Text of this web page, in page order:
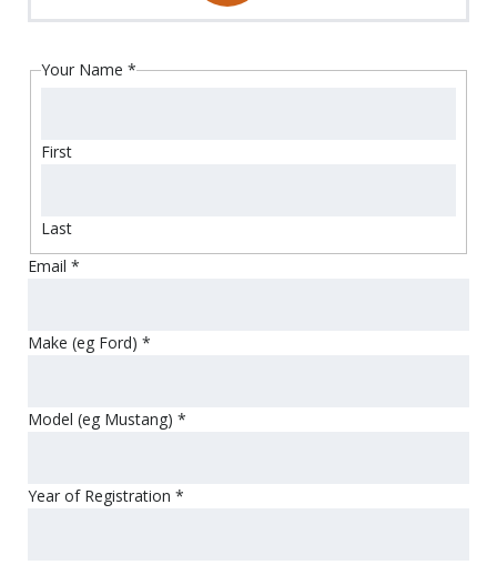
Your Name *
First
Last
Email *
Make (eg Ford) *
Model (eg Mustang) *
Year of Registration *